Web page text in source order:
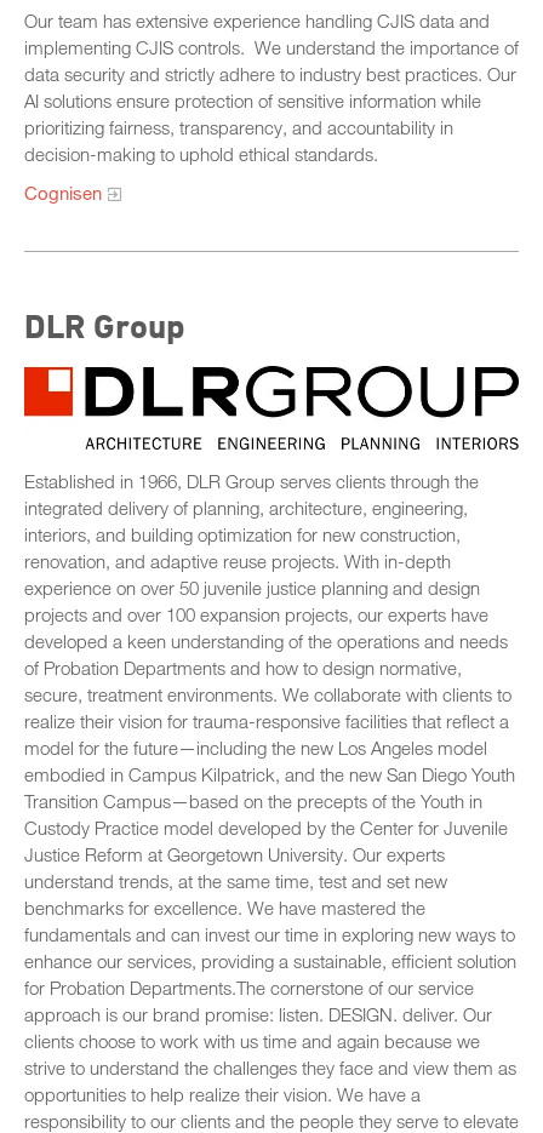
Our team has extensive experience handling CJIS data and
implementing CJIS controls. We understand the importance of
data security and strictly adhere to industry best practices. Our
AI solutions ensure protection of sensitive information while
prioritizing fairness, transparency, and accountability in
decision-making to uphold ethical standards.
Cognisen
DLR Group
Established in 1966, DLR Group serves clients through the
integrated delivery of planning, architecture, engineering,
interiors, and building optimization for new construction,
renovation, and adaptive reuse projects. With in-depth
experience on over 50 juvenile justice planning and design
projects and over 100 expansion projects, our experts have
developed a keen understanding of the operations and needs
of Probation Departments and how to design normative,
secure, treatment environments. We collaborate with clients to
realize their vision for trauma-responsive facilities that reflect a
model for the future—including the new Los Angeles model
embodied in Campus Kilpatrick, and the new San Diego Youth
Transition Campus—based on the precepts of the Youth in
Custody Practice model developed by the Center for Juvenile
Justice Reform at Georgetown University. Our experts
understand trends, at the same time, test and set new
benchmarks for excellence. We have mastered the
fundamentals and can invest our time in exploring new ways to
enhance our services, providing a sustainable, efficient solution
for Probation Departments.The cornerstone of our service
approach is our brand promise: listen. DESIGN. deliver. Our
clients choose to work with us time and again because we
strive to understand the challenges they face and view them as
opportunities to help realize their vision. We have a
responsibility to our clients and the people they serve to elevate